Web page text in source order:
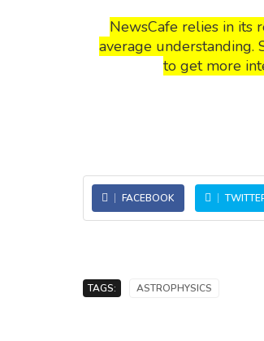
NewsCafe relies in its
average understanding.
to get more
FACEBOOK
TAGS: ASTROPHYSICS